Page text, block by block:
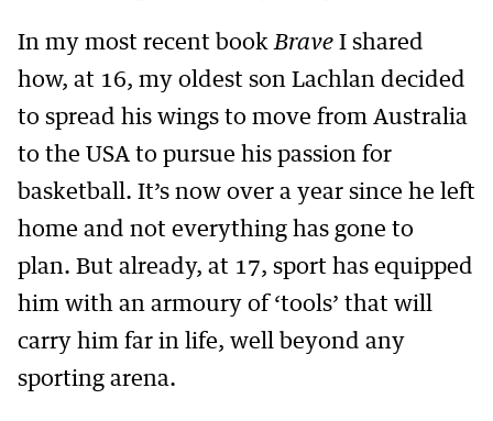
In my most recent book Brave I shared
how, at 16, my oldest son Lachlan decided
to spread his wings to move from Australia
to the USA to pursue his passion for
basketball. It’s now over a year since he left
home and not everything has gone to
plan. But already, at 17, sport has equipped
him with an armoury of ‘tools’ that will
carry him far in life, well beyond any
sporting arena.